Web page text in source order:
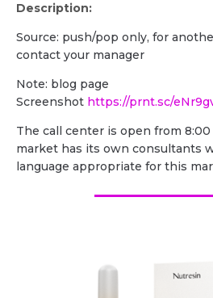
Description:
Source: push/pop only, for
contact your manager
Note: blog page
Screenshot https://prnt.sc/
The call center is open from 8:00
market has its own consultants
language appropriate for this